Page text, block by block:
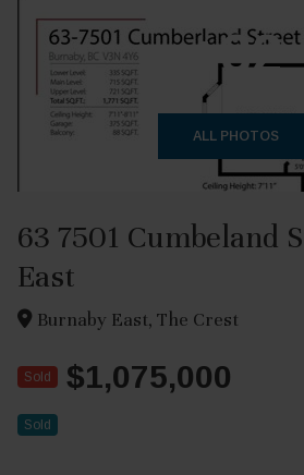
+32
ALL PHOTOS
63 7501 Cumbeland
East
Burnaby East, The Crest
Sold $1,075,000
Sold